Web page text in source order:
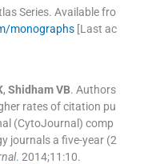
Series. Available fro
monographs[Last ac
, Shidham VB. Authors
rates of citation pu
(CytoJournal) comp
journals a five-year (2
. 2014;11 :10.